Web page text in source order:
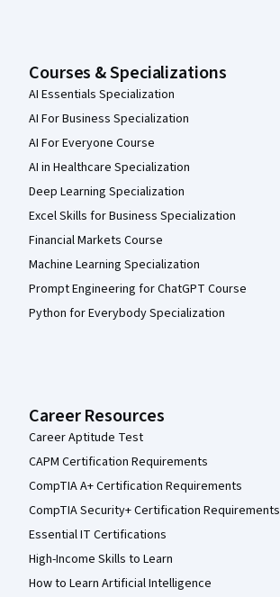
Courses & Specializations
AI Essentials Specialization
AI For Business Specialization
AI For Everyone Course
AI in Healthcare Specialization
Deep Learning Specialization
Excel Skills for Business Specialization
Financial Markets Course
Machine Learning Specialization
Prompt Engineering for ChatGPT Course
Python for Everybody Specialization
Career Resources
Career Aptitude Test
CAPM Certification Requirements
CompTIA A+ Certification Requirements
CompTIA Security+ Certification Requirements
Essential IT Certifications
High-Income Skills to Learn
How to Learn Artificial Intelligence